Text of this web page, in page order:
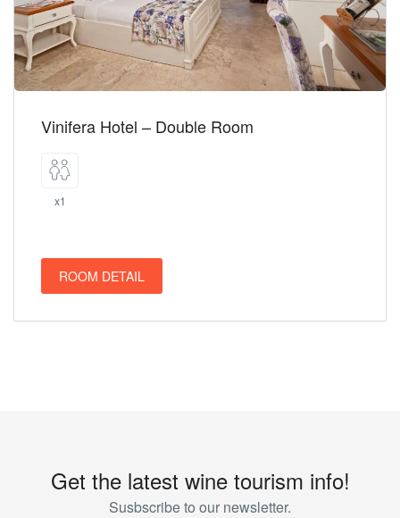
Vinifera Hotel – Double Room
x1
ROOM DETAIL
Get the latest wine tourism info!
Susbscribe to our newsletter.